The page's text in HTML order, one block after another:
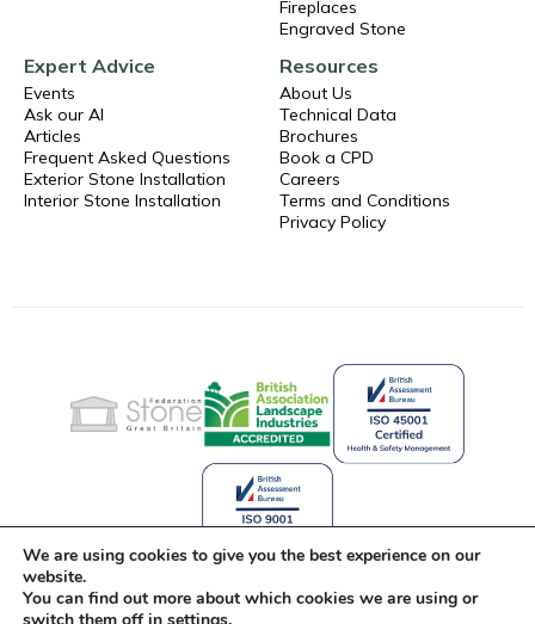
Fireplaces
Engraved Stone
Expert Advice
Events
Ask our AI
Articles
Frequent Asked Questions
Exterior Stone Installation
Interior Stone Installation
Resources
About Us
Technical Data
Brochures
Book a CPD
Careers
Terms and Conditions
Privacy Policy
We are using cookies to give you the best experience on our
website.
You can find out more about which cookies we are using or